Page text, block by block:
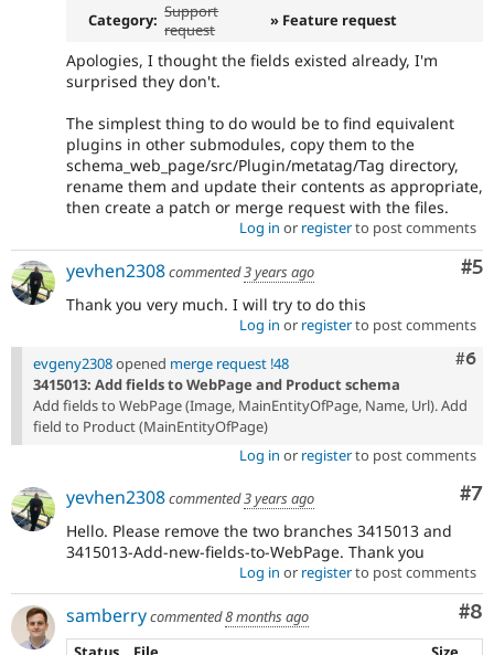
Category: Support
request
» Feature request
Apologies, I thought the fields existed already, I'm
surprised they don't.
The simplest thing to do would be to find equivalent
plugins in other submodules, copy them to the
schema_web_page/src/Plugin/metatag/Tag directory,
rename them and update their contents as appropriate,
then create a patch or merge request with the files.
Log in or registerto post comments
#5
yevhen2308commented3 years ago
Thank you very much. I will try to do this
Log in or registerto post comments
#6
evgeny2308opened merge request !48
3415013: Add fields to WebPage and Product schema
Add fields to WebPage (Image, MainEntityOfPage, Name, Url). Add
field to Product (MainEntityOfPage)
Log in or registerto post comments
#7
yevhen2308commented3 years ago
Hello. Please remove the two branches 3415013 and
3415013-Add-new-fields-to-WebPage. Thank you
Log in or registerto post comments
#8
samberrycommented8 months ago